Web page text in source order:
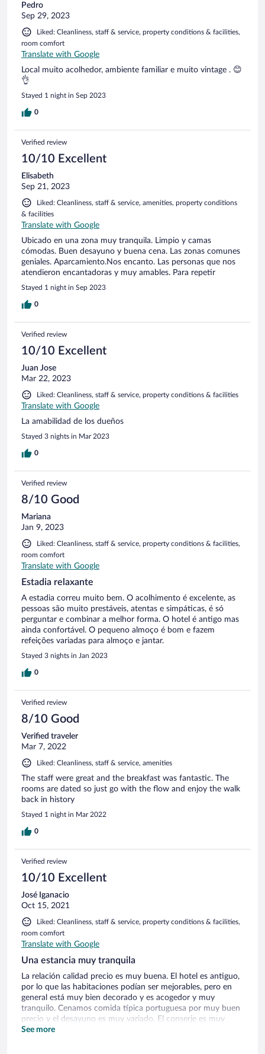
närheten som ska vara byggd i grottor. Men vi lyckades inte
hitta den. Funkar på resa och säkert bättre när det är
varmare.
Pedro
Sep 29, 2023
Liked: Cleanliness, staff & service, property conditions & facilities,
room comfort
Translate with Google
Local muito acolhedor, ambiente familiar e muito vintage . 😊
👌
Stayed 1 night in Sep 2023
0
Verified review
10/10 Excellent
Elisabeth
Sep 21, 2023
Liked: Cleanliness, staff & service, amenities, property conditions
& facilities
Translate with Google
Ubicado en una zona muy tranquila. Limpio y camas
cómodas. Buen desayuno y buena cena. Las zonas comunes
geniales. Aparcamiento.Nos encanto. Las personas que nos
atendieron encantadoras y muy amables. Para repetir
Stayed 1 night in Sep 2023
0
Verified review
10/10 Excellent
Juan Jose
Mar 22, 2023
Liked: Cleanliness, staff & service, property conditions & facilities
Translate with Google
La amabilidad de los dueños
Stayed 3 nights in Mar 2023
0
Verified review
8/10 Good
Mariana
Jan 9, 2023
Liked: Cleanliness, staff & service, property conditions & facilities,
room comfort
Translate with Google
Estadia relaxante
A estadia correu muito bem. O acolhimento é excelente, as
pessoas são muito prestáveis, atentas e simpáticas, é só
perguntar e combinar a melhor forma. O hotel é antigo mas
ainda confortável. O pequeno almoço é bom e fazem
refeições variadas para almoço e jantar.
Stayed 3 nights in Jan 2023
0
Verified review
8/10 Good
Verified traveler
Mar 7, 2022
Liked: Cleanliness, staff & service, amenities
The staff were great and the breakfast was fantastic. The
rooms are dated so just go with the flow and enjoy the walk
back in history
Stayed 1 night in Mar 2022
0
Verified review
10/10 Excellent
José Iganacio
Oct 15, 2021
Liked: Cleanliness, staff & service, property conditions & facilities,
room comfort
Translate with Google
Una estancia muy tranquila
La relación calidad precio es muy buena. El hotel es antiguo,
por lo que las habitaciones podían ser mejorables, pero en
general está muy bien decorado y es acogedor y muy
tranquilo. Cenamos comida típica portuguesa por muy buen
precio y el desayuno es muy variado. El conserje es muy
amable y habla español. No busques otra cosa de las
See more